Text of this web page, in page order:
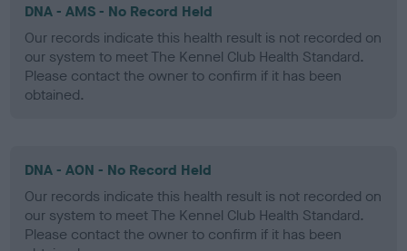
DNA - AMS - No Record Held
Our records indicate this health result is not recorded on
our system to meet The Kennel Club Health Standard.
Please contact the owner to confirm if it has been
obtained.
DNA - AON - No Record Held
Our records indicate this health result is not recorded on
our system to meet The Kennel Club Health Standard.
Please contact the owner to confirm if it has been